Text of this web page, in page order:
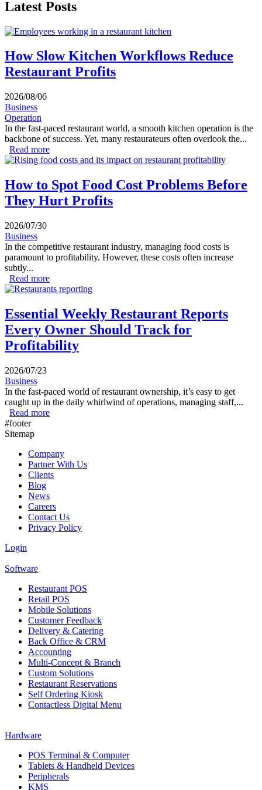
Latest Posts
How Slow Kitchen Workflows Reduce
Restaurant Profits
2026/08/06
Business
Operation
In the fast-paced restaurant world, a smooth kitchen operation is the
backbone of success. Yet, many restaurateurs often overlook the...
Read more
Profits
How to Spot Food Cost Problems Before
They Hurt Profits
2026/07/30
Business
In the competitive restaurant industry, managing food costs is
paramount to profitability. However, these costs often increase
subtly...
Read more
Hurt Profits
Essential Weekly Restaurant Reports
Every Owner Should Track for
Profitability
2026/07/23
Business
In the fast-paced world of restaurant ownership, it’s easy to get
caught up in the daily whirlwind of operations, managing staff,...
Read more
#footer
Sitemap
Company
Partner With Us
Clients
Blog
News
Careers
Contact Us
Privacy Policy
Login
Software
Restaurant POS
Retail POS
Mobile Solutions
Customer Feedback
Delivery & Catering
Back Office & CRM
Accounting
Multi-Concept & Branch
Custom Solutions
Restaurant Reservations
Self Ordering Kiosk
Contactless Digital Menu
Hardware
POS Terminal & Computer
Tablets & Handheld Devices
Peripherals
KMS